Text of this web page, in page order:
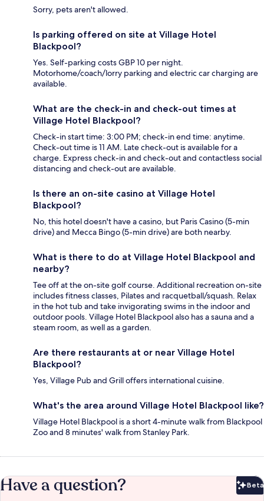
Sorry, pets aren't allowed.
Is parking offered on site at Village Hotel
Blackpool?
Yes. Self-parking costs GBP 10 per night.
Motorhome/coach/lorry parking and electric car charging are
available.
What are the check-in and check-out times at
Village Hotel Blackpool?
Check-in start time: 3:00 PM; check-in end time: anytime.
Check-out time is 11 AM. Late check-out is available for a
charge. Express check-in and check-out and contactless social
distancing and check-out are available.
Is there an on-site casino at Village Hotel
Blackpool?
No, this hotel doesn't have a casino, but Paris Casino (5-min
drive) and Mecca Bingo (5-min drive) are both nearby.
What is there to do at Village Hotel Blackpool and
nearby?
Tee off at the on-site golf course. Additional recreation on-site
includes fitness classes, Pilates and racquetball/squash. Relax
in the hot tub and take invigorating swims in the indoor and
outdoor pools. Village Hotel Blackpool also has a sauna and a
steam room, as well as a garden.
Are there restaurants at or near Village Hotel
Blackpool?
Yes, Village Pub and Grill offers international cuisine.
What's the area around Village Hotel Blackpool like?
Village Hotel Blackpool is a short 4-minute walk from Blackpool
Zoo and 8 minutes' walk from Stanley Park.
Have a question? Beta